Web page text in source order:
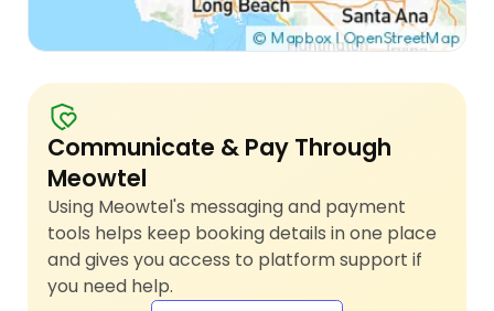
Communicate & Pay Through
Meowtel
Using Meowtel's messaging and payment
tools helps keep booking details in one place
and gives you access to platform support if
you need help.